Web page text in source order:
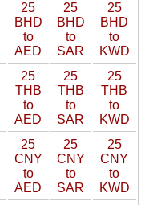
25
BHD
to
AED
25
BHD
to
SAR
25
BHD
to
KWD
25
THB
to
AED
25
THB
to
SAR
25
THB
to
KWD
25
CNY
to
AED
25
CNY
to
SAR
25
CNY
to
KWD